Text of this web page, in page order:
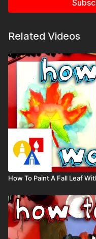
Related Videos
How To Paint A Fall Leaf